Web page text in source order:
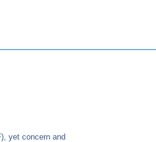
yet concern and